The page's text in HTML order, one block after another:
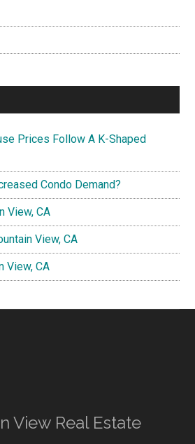
Prices Follow A K-Shaped
Condo Demand?
View, CA
View, CA
View, CA
View Real Estate